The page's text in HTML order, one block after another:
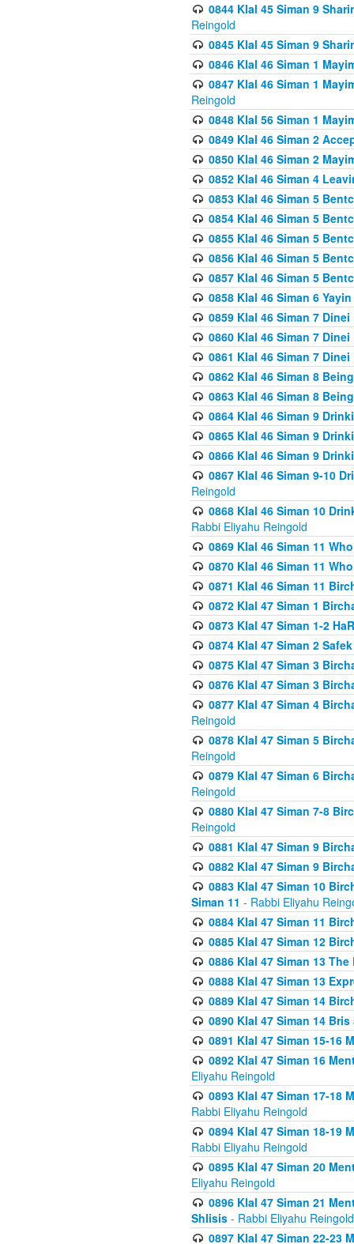
0844 Klal 45 Siman 9
Reingold
0845 Klal 45 Siman 9
0846 Klal 46 Siman 1
0847 Klal 46 Siman 1
Reingold
0848 Klal 56 Siman 1
0849 Klal 46 Siman 2
0850 Klal 46 Siman 2
0852 Klal 46 Siman 4
0853 Klal 46 Siman 5
0854 Klal 46 Siman 5
0855 Klal 46 Siman 5
0856 Klal 46 Siman 5
0857 Klal 46 Siman 5
0858 Klal 46 Siman 6
0859 Klal 46 Siman 7
0860 Klal 46 Siman 7
0861 Klal 46 Siman 7
0862 Klal 46 Siman 8
0863 Klal 46 Siman 8
0864 Klal 46 Siman 9
0865 Klal 46 Siman 9
0866 Klal 46 Siman 9
0867 Klal 46 Siman 9-10
Reingold
0868 Klal 46 Siman 10
Rabbi Eliyahu Reingold
0869 Klal 46 Siman 11
0870 Klal 46 Siman 11
0871 Klal 46 Siman 11
0872 Klal 47 Siman 1
0873 Klal 47 Siman 1-2
0874 Klal 47 Siman 2
0875 Klal 47 Siman 3
0876 Klal 47 Siman 3
0877 Klal 47 Siman 4
Reingold
0878 Klal 47 Siman 5
Reingold
0879 Klal 47 Siman 6
Reingold
0880 Klal 47 Siman 7-8
Reingold
0881 Klal 47 Siman 9
0882 Klal 47 Siman 9
0883 Klal 47 Siman 10
Siman 11 - Rabbi Eliyahu
0884 Klal 47 Siman 11
0885 Klal 47 Siman 12
0886 Klal 47 Siman 13
0888 Klal 47 Siman 13
0889 Klal 47 Siman 14
0890 Klal 47 Siman 14
0891 Klal 47 Siman 15-16
0892 Klal 47 Siman 16
Eliyahu Reingold
0893 Klal 47 Siman 17-18
Rabbi Eliyahu Reingold
0894 Klal 47 Siman 18-19
Rabbi Eliyahu Reingold
0895 Klal 47 Siman 20
Eliyahu Reingold
0896 Klal 47 Siman 21
Shlisis - Rabbi Eliyahu Reingold
0897 Klal 47 Siman 22-23